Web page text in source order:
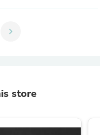
chevron_right
store